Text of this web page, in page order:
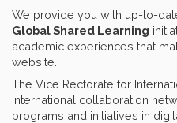
We provide you with up-to-
Global Shared Learning
academic experiences that
website.
The Vice Rectorate for
international collaboration
programs and initiatives in